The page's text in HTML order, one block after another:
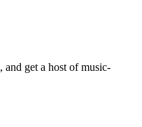
and get a host of music-